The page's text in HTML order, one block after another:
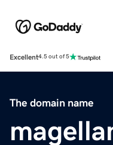
Excellent4.5 out of 5
The domain name